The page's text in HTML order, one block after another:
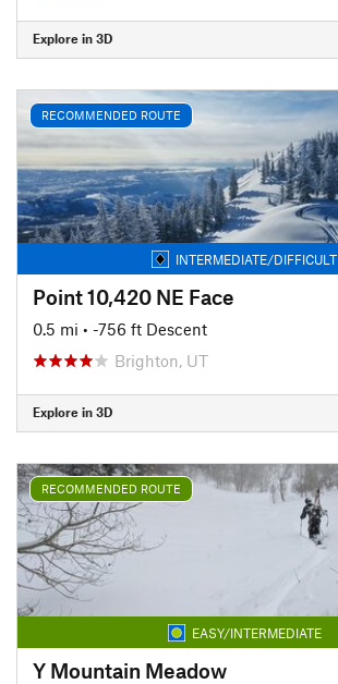
Explore in 3D
RECOMMENDED ROUTE
INTERMEDIATE/DIFFICULT
Point 10,420 NE Face
0.5 mi • -756 ft Descent
Brighton, UT
Explore in 3D
RECOMMENDED ROUTE
EASY/INTERMEDIATE
Y Mountain Meadow